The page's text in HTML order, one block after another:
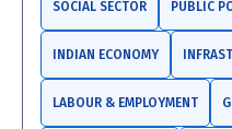
SOCIAL SECTOR PUBLIC
INDIAN ECONOMY
LABOUR & EMPLOYMENT